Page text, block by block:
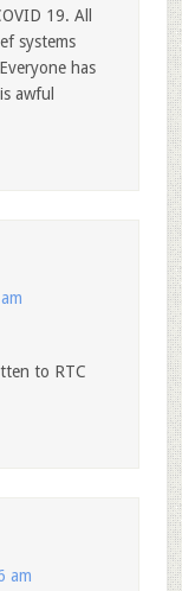
19. All
systems
has
awful
to RTC
am